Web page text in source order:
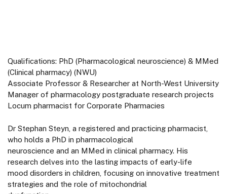
Qualifications: PhD (Pharmacological neuroscience) & MMed
(Clinical pharmacy) (NWU)
Associate Professor & Researcher at North-West University
Manager of pharmacology postgraduate research projects
Locum pharmacist for Corporate Pharmacies
Dr Stephan Steyn, a registered and practicing pharmacist,
who holds a PhD in pharmacological
neuroscience and an MMed in clinical pharmacy. His
research delves into the lasting impacts of early-life
mood disorders in children, focusing on innovative treatment
strategies and the role of mitochondrial